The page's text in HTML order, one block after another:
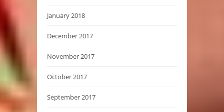
January 2018
December 2017
November 2017
October 2017
September 2017